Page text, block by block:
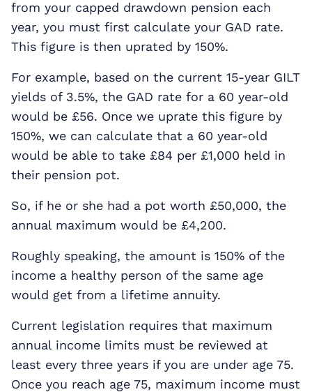
from your capped drawdown pension each
year, you must first calculate your GAD rate.
This figure is then uprated by 150%.
For example, based on the current 15-year GILT
yields of 3.5%, the GAD rate for a 60 year-old
would be £56. Once we uprate this figure by
150%, we can calculate that a 60 year-old
would be able to take £84 per £1,000 held in
their pension pot.
So, if he or she had a pot worth £50,000, the
annual maximum would be £4,200.
Roughly speaking, the amount is 150% of the
income a healthy person of the same age
would get from a lifetime annuity.
Current legislation requires that maximum
annual income limits must be reviewed at
least every three years if you are under age 75.
Once you reach age 75, maximum income must